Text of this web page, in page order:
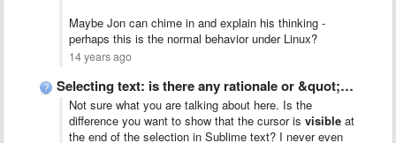
Maybe Jon can chime in and explain his thinking -
perhaps this is the normal behavior under Linux?
14 years ago
Selecting text: is there any rationale or &quot;talk&quot; behind Sublime&#x27;s …
Not sure what you are talking about here. Is the
difference you want to show that the cursor is visible at
the end of the selection in Sublime text? I never even